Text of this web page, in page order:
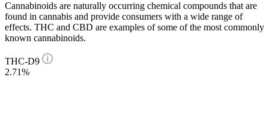
Cannabinoids are naturally occurring chemical compounds that are
found in cannabis and provide consumers with a wide range of
effects. THC and CBD are examples of some of the most commonly
known cannabinoids.
THC-D9
2.71%